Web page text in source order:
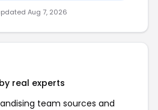
Aug 7, 2026
real experts
team sources and